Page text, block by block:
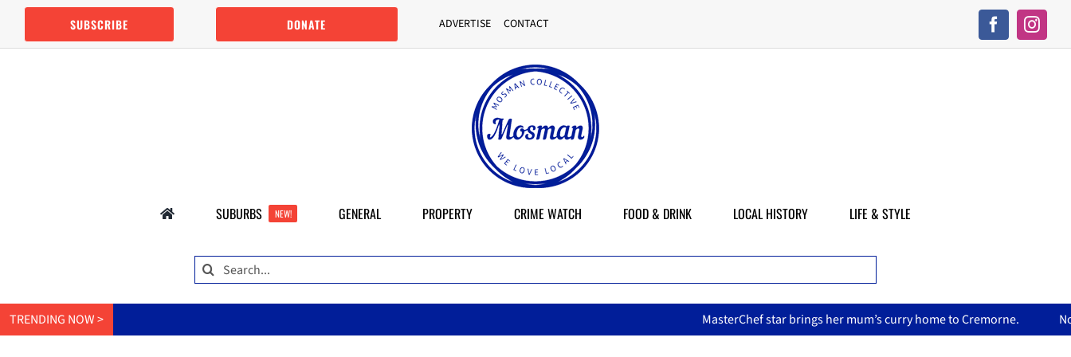
Skip
content
SUBSCRIBE DONATE ADVERTISE CONTACT
SUBURBS NEW! GENERAL PROPERTY CRIME WATCH FOOD & DRINK LOCAL HISTORY LIFE & STYLE
Search
for:
TRENDING NOW > MasterChef star brings her mum’s curry home to Cremorne. North Sydney Olympic